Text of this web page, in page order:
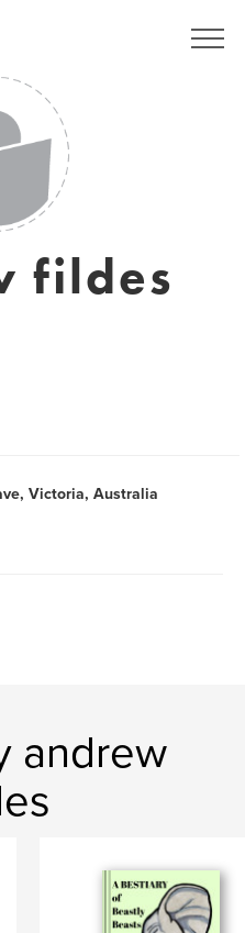
fildes
Victoria, Australia
andrew